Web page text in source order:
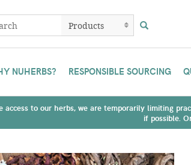
NUHERBS? RESPONSIBLE SOURCING
access to our herbs, we are temporarily limiting
if possible.